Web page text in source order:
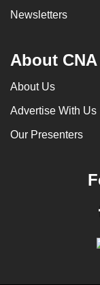
Newsletters
About CNA
About Us
Advertise With Us
Our Presenters